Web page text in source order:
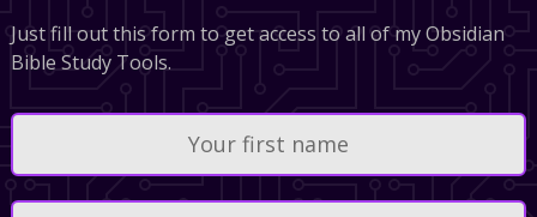
Just fill out this form to get access to all of my Obsidian
Bible Study Tools.